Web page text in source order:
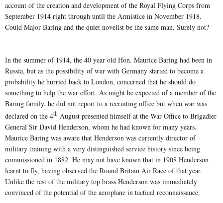
account of the creation and development of the Royal Flying Corps from
September 1914 right through until the Armistice in November 1918.
Could Major Baring and the quiet novelist be the same man. Surely not?
In the summer of 1914, the 40 year old Hon. Maurice Baring had been in
Russia, but as the possibility of war with Germany started to become a
probability he hurried back to London, concerned that he should do
something to help the war effort. As might be expected of a member of the
Baring family, he did not report to a recruiting office but when war was
declared on the 4th August presented himself at the War Office to Brigadier
General Sir David Henderson, whom he had known for many years.
Maurice Baring was aware that Henderson was currently director of
military training with a very distinguished service history since being
commissioned in 1882. He may not have known that in 1908 Henderson
learnt to fly, having observed the Round Britain Air Race of that year.
Unlike the rest of the military top brass Henderson was immediately
convinced of the potential of the aeroplane in tactical reconnaissance.